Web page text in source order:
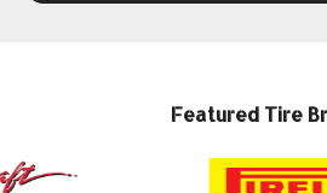
Featured Tire